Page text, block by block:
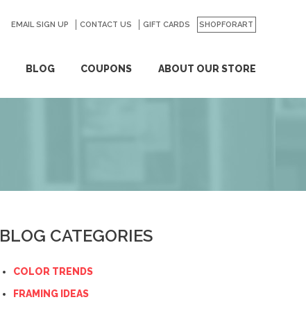
BLOG COUPONS ABOUT OUR STORE
EMAIL SIGN UP CONTACT US GIFT CARDS SHOPFORART
GO
BLOG CATEGORIES
COLOR TRENDS
FRAMING IDEAS